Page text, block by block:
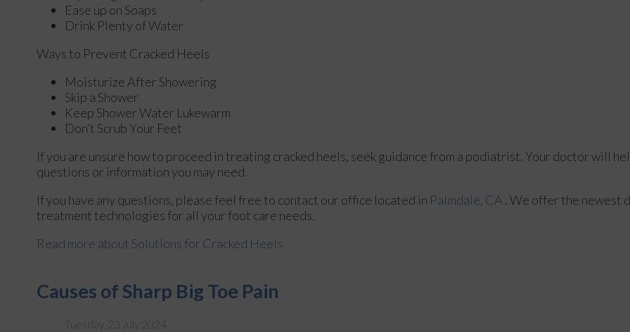
Ease up on Soaps
Drink Plenty of Water
Ways to Prevent Cracked Heels
Moisturize After Showering
Skip a Shower
Keep Shower Water Lukewarm
Don’t Scrub Your Feet
If you are unsure how to proceed in treating cracked heels, seek guidance from a podiatrist. Your doctor will
questions or information you may need.
If you have any questions, please feel free to contact our office located in Palmdale, CA . We offer the newest
treatment technologies for all your foot care needs.
Read more about Solutions for Cracked Heels
Causes of Sharp Big Toe Pain
Tuesday, 23 July 2024